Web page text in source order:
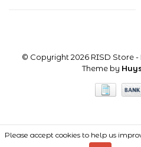
© Copyright 2026 RISD Store-
Theme by
Please accept cookies to help us